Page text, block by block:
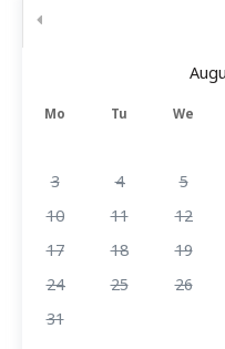
Mo Tu We
3
4 5
10
11 12
17
18 19
24
25 26
31